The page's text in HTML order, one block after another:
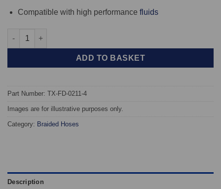
Compatible with high performance fluids
TAROX Braided Brake Hoses - Ford Escort Mk V Hatchback
ADD TO BASKET
Part Number: TX-FD-0211-4
Images are for illustrative purposes only.
Category: Braided Hoses
Description